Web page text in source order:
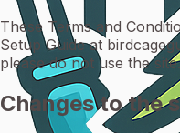
These Terms and
Setup Guide at
please do not use the site.
Changes to the